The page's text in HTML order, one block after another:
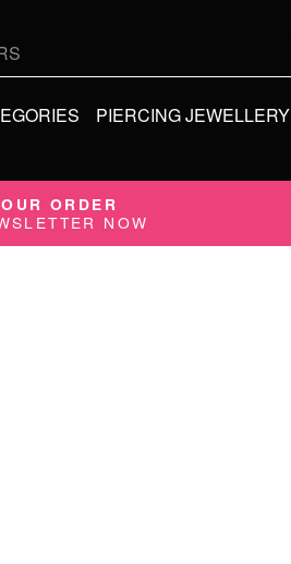
PIERCING JEWELLERY
ORDER
NOW